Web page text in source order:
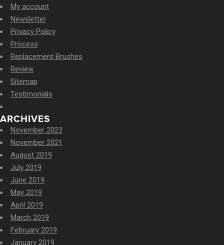
My account
Newsletter
Privacy Policy
Process
Replacement Brushes
Review
Sitemap
Testimonials
ARCHIVES
November 2023
November 2021
August 2019
July 2019
June 2019
May 2019
April 2019
March 2019
February 2019
January 2019